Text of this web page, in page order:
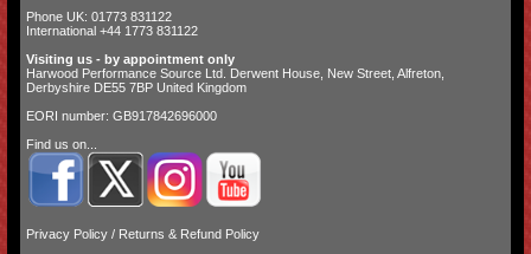
Phone UK: 01773 831122
International +44 1773 831122
Visiting us - by appointment only
Harwood Performance Source Ltd. Derwent House, New Street, Alfreton,
Derbyshire DE55 7BP United Kingdom
EORI number: GB917842696000
Find us on...
Privacy Policy/ Returns & Refund Policy